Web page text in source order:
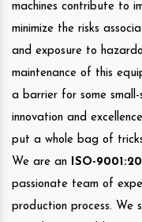
machines contribute to
minimize the risks
and exposure to
maintenance of this
a barrier for some
innovation and
put a whole bag of
We are an ISO-
passionate team of
production process. We